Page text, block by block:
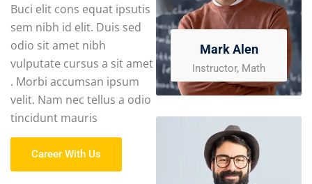
Buci elit cons equat ipsutis
sem nibh id elit. Duis sed
odio sit amet nibh
vulputate cursus a sit amet
. Morbi accumsan ipsum
velit. Nam nec tellus a odio
tincidunt mauris
Career With Us
Mark Alen
Instructor, Math